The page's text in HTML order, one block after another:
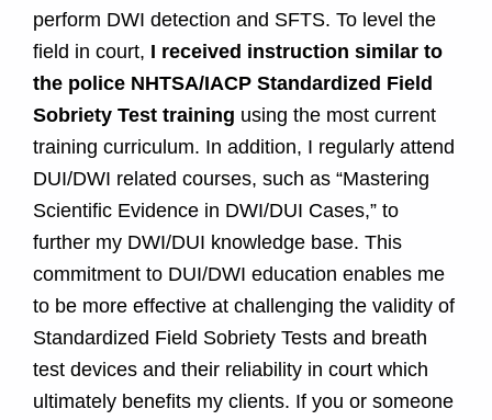
perform DWI detection and SFTS. To level the
field in court, I received instruction similar to
the police NHTSA/IACP Standardized Field
Sobriety Test training using the most current
training curriculum. In addition, I regularly attend
DUI/DWI related courses, such as “Mastering
Scientific Evidence in DWI/DUI Cases,” to
further my DWI/DUI knowledge base. This
commitment to DUI/DWI education enables me
to be more effective at challenging the validity of
Standardized Field Sobriety Tests and breath
test devices and their reliability in court which
ultimately benefits my clients. If you or someone